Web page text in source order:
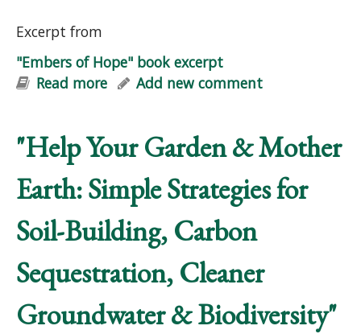
Excerpt from
"Embers of Hope" book excerpt
Read more about "Embers of Hope" book excerpt
Add new comment
"Help Your Garden & Mother
Earth: Simple Strategies for
Soil-Building, Carbon
Sequestration, Cleaner
Groundwater & Biodiversity"